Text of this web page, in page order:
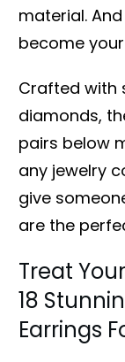
material.
become
Crafted with
diamonds,
pairs below
any jewelry
give
are the
Treat
18
Earrings